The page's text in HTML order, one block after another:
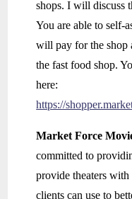
shops. I will discuss
You are able to self-
will pay for the shop
the fast food shop.
here:
https://
Market Force
committed to
provide theaters
clients can use to